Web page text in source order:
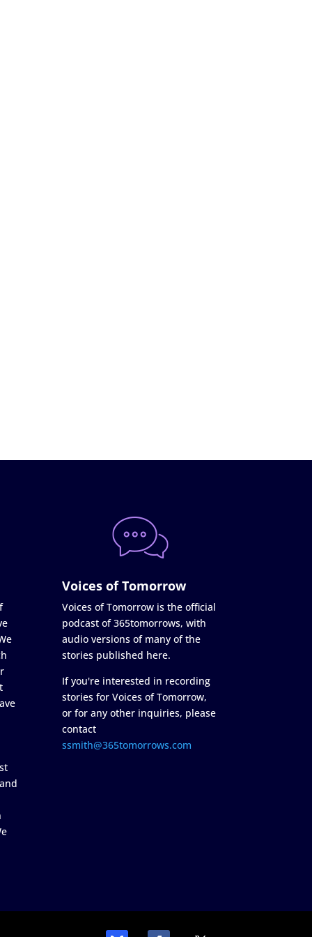
Voices of Tomorrow
Voices of Tomorrow is the official
podcast of 365tomorrows, with
audio versions of many of the
stories published here.
If you're interested in recording
stories for Voices of Tomorrow,
or for any other inquiries, please
contact
ssmith@365tomorrows.com